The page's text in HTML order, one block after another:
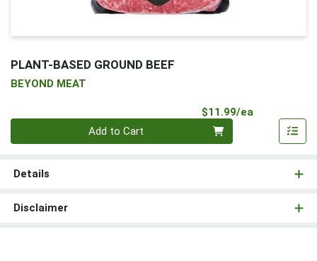
PLANT-BASED GROUND BEEF
BEYOND MEAT
$11.99/ea
Add to Cart
Details
Disclaimer